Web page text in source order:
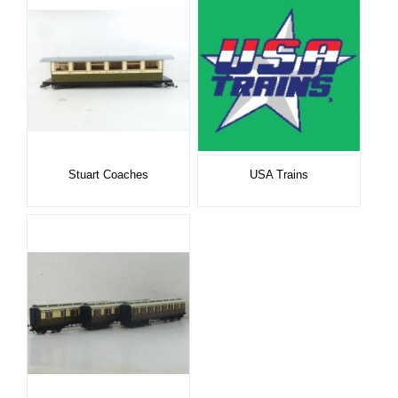
Stuart Coaches USA Trains